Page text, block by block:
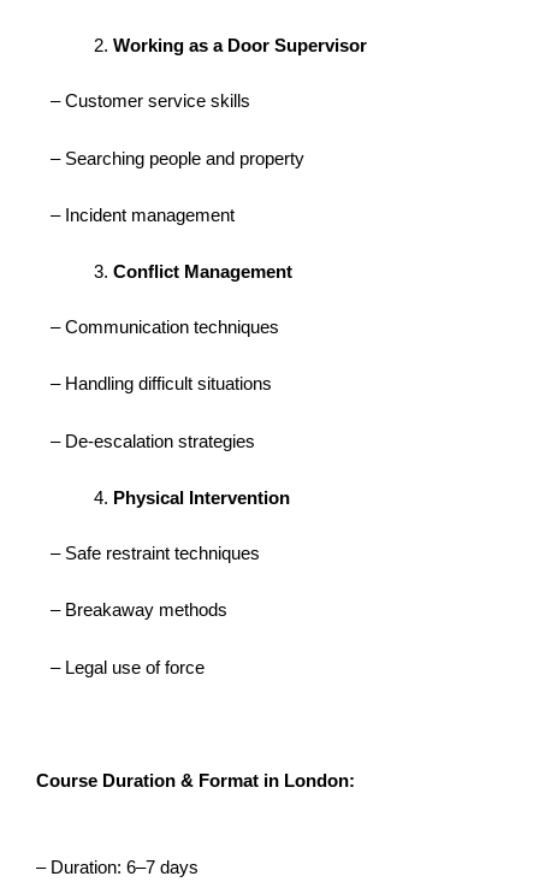
Working as a Door Supervisor
– Customer service skills
– Searching people and property
– Incident management
Conflict Management
– Communication techniques
– Handling difficult situations
– De-escalation strategies
Physical Intervention
– Safe restraint techniques
– Breakaway methods
– Legal use of force
Course Duration & Format in London:
– Duration: 6–7 days